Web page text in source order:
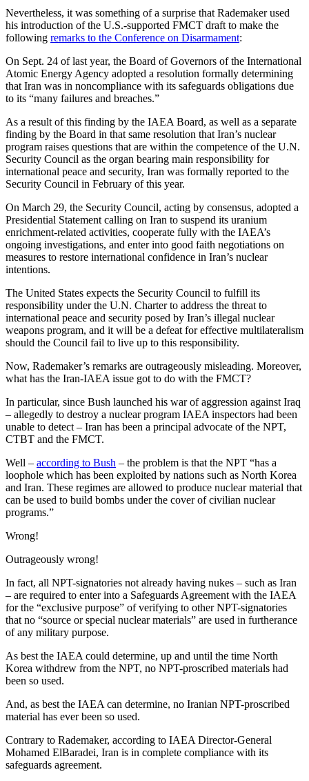
Nevertheless, it was something of a surprise that Rademaker used
his introduction of the U.S.-supported FMCT draft to make the
following remarks to the Conference on Disarmament:
On Sept. 24 of last year, the Board of Governors of the International
Atomic Energy Agency adopted a resolution formally determining
that Iran was in noncompliance with its safeguards obligations due
to its “many failures and breaches.”
As a result of this finding by the IAEA Board, as well as a separate
finding by the Board in that same resolution that Iran’s nuclear
program raises questions that are within the competence of the U.N.
Security Council as the organ bearing main responsibility for
international peace and security, Iran was formally reported to the
Security Council in February of this year.
On March 29, the Security Council, acting by consensus, adopted a
Presidential Statement calling on Iran to suspend its uranium
enrichment-related activities, cooperate fully with the IAEA’s
ongoing investigations, and enter into good faith negotiations on
measures to restore international confidence in Iran’s nuclear
intentions.
The United States expects the Security Council to fulfill its
responsibility under the U.N. Charter to address the threat to
international peace and security posed by Iran’s illegal nuclear
weapons program, and it will be a defeat for effective multilateralism
should the Council fail to live up to this responsibility.
Now, Rademaker’s remarks are outrageously misleading. Moreover,
what has the Iran-IAEA issue got to do with the FMCT?
In particular, since Bush launched his war of aggression against Iraq
– allegedly to destroy a nuclear program IAEA inspectors had been
unable to detect – Iran has been a principal advocate of the NPT,
CTBT and the FMCT.
Well – according to Bush – the problem is that the NPT “has a
loophole which has been exploited by nations such as North Korea
and Iran. These regimes are allowed to produce nuclear material that
can be used to build bombs under the cover of civilian nuclear
programs.”
Wrong!
Outrageously wrong!
In fact, all NPT-signatories not already having nukes – such as Iran
– are required to enter into a Safeguards Agreement with the IAEA
for the “exclusive purpose” of verifying to other NPT-signatories
that no “source or special nuclear materials” are used in furtherance
of any military purpose.
As best the IAEA could determine, up and until the time North
Korea withdrew from the NPT, no NPT-proscribed materials had
been so used.
And, as best the IAEA can determine, no Iranian NPT-proscribed
material has ever been so used.
Contrary to Rademaker, according to IAEA Director-General
Mohamed ElBaradei, Iran is in complete compliance with its
safeguards agreement.